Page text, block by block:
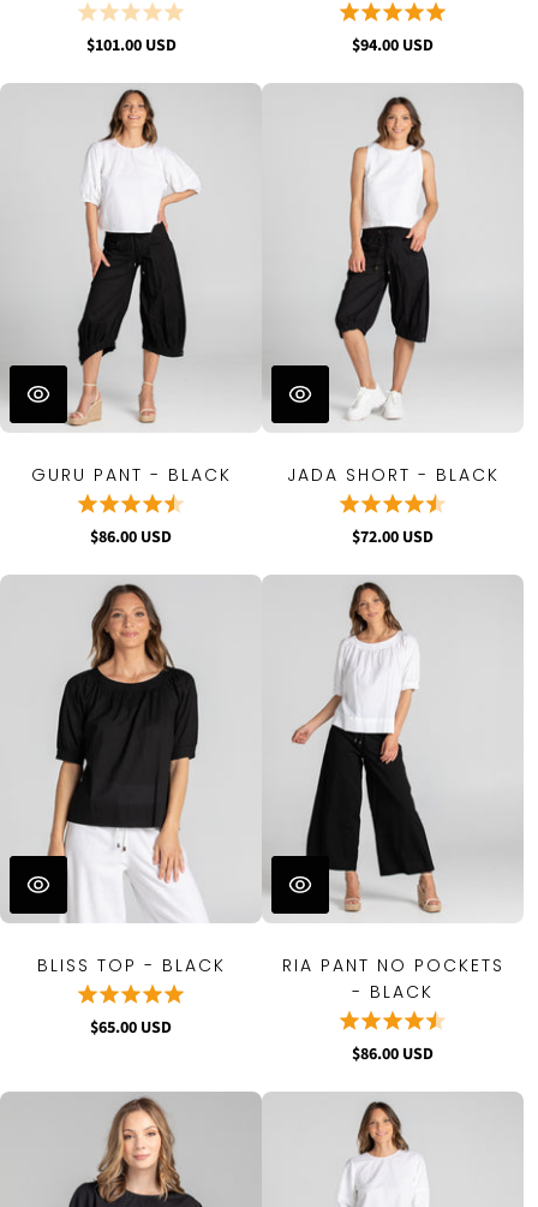
$101.00 USD $94.00 USD
GURU PANT - BLACK
$86.00 USD
JADA SHORT - BLACK
$72.00 USD
BLISS TOP - BLACK
$65.00 USD
RIA PANT NO POCKETS
- BLACK
$86.00 USD